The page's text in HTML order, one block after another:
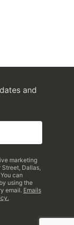
and
marketing
Dallas,
can
using the
email. Emails